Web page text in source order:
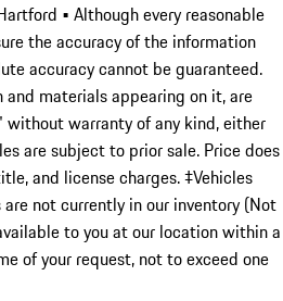
• Although every reasonable
the accuracy of the information
accuracy cannot be guaranteed.
materials appearing on it, are
without warranty of any kind, either
are subject to prior sale. Price does
and license charges. ‡Vehicles
not currently in our inventory (Not
to you at our location within a
of your request, not to exceed one